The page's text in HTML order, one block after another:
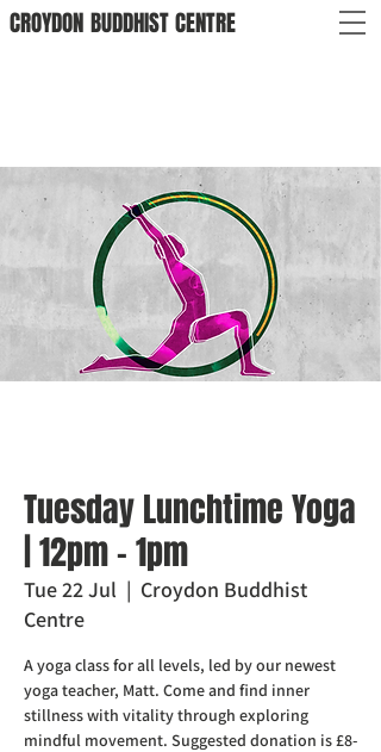
CROYDON BUDDHISTCENTRE
Tuesday Lunchtime Yoga
| 12pm - 1pm
Tue 22 Jul
  |
Croydon Buddhist
Centre
A yoga class for all levels, led by our newest
yoga teacher, Matt. Come and find inner
stillness with vitality through exploring
mindful movement. Suggested donation is £8-